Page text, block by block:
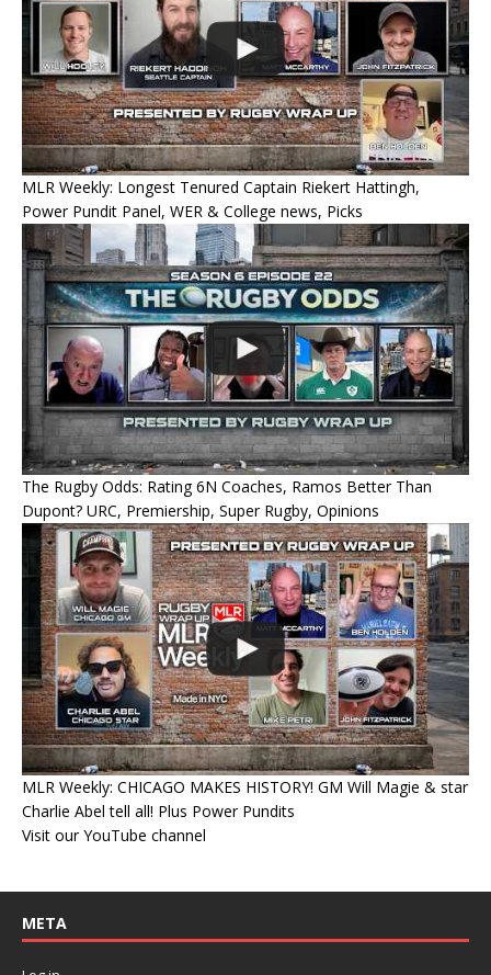
MLR Weekly: Longest Tenured Captain Riekert Hattingh,
Power Pundit Panel, WER & College news, Picks
The Rugby Odds: Rating 6N Coaches, Ramos Better Than
Dupont? URC, Premiership, Super Rugby, Opinions
MLR Weekly: CHICAGO MAKES HISTORY! GM Will Magie & star
Charlie Abel tell all! Plus Power Pundits
Visit our YouTube channel
META